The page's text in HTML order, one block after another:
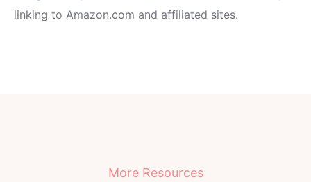
linking to Amazon.com and affiliated sites.
More Resources